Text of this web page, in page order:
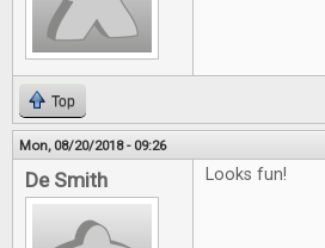
Top
Mon, 08/20/2018 - 09:26
De Smith Looks fun!